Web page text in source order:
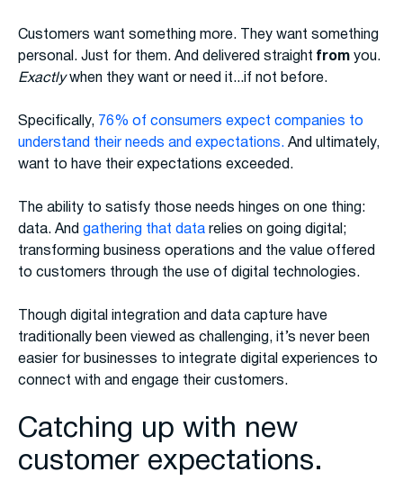
Customers want something more. They want something
personal. Just for them. And delivered straight from you.
Exactlywhen they want or need it...if not before.
Specifically, 76% of consumers expect companies to
understand their needs and expectations. And ultimately,
want to have their expectations exceeded.
The ability to satisfy those needs hinges on one thing:
data. And gathering that data relies on going digital;
transforming business operations and the value offered
to customers through the use of digital technologies.
Though digital integration and data capture have
traditionally been viewed as challenging, it’s never been
easier for businesses to integrate digital experiences to
connect with and engage their customers.
Catching up with new
customer expectations.